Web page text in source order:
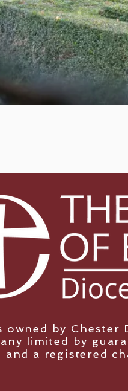
owned by Chester
limited by
and a registered